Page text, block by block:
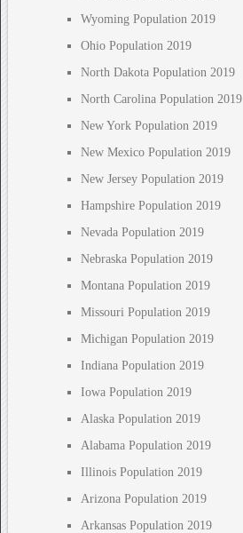
Wyoming Population 2019
Ohio Population 2019
North Dakota Population 2019
North Carolina Population 2019
New York Population 2019
New Mexico Population 2019
New Jersey Population 2019
Hampshire Population 2019
Nevada Population 2019
Nebraska Population 2019
Montana Population 2019
Missouri Population 2019
Michigan Population 2019
Indiana Population 2019
Iowa Population 2019
Alaska Population 2019
Alabama Population 2019
Illinois Population 2019
Arizona Population 2019
Arkansas Population 2019